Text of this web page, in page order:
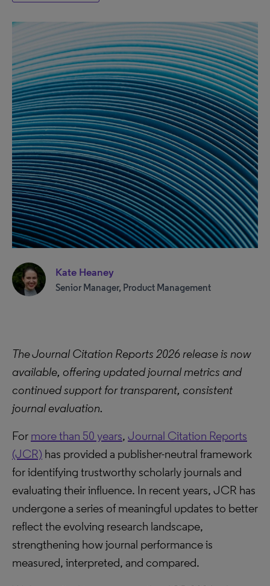
Kate Heaney
Senior Manager, Product Management
The Journal Citation Reports 2026 release is now
available, offering updated journal metrics and
continued support for transparent, consistent
journal evaluation.
For more than 50 years, Journal Citation Reports
(JCR) has provided a publisher-neutral framework
for identifying trustworthy scholarly journals and
evaluating their influence. In recent years, JCR has
undergone a series of meaningful updates to better
reflect the evolving research landscape,
strengthening how journal performance is
measured, interpreted, and compared.